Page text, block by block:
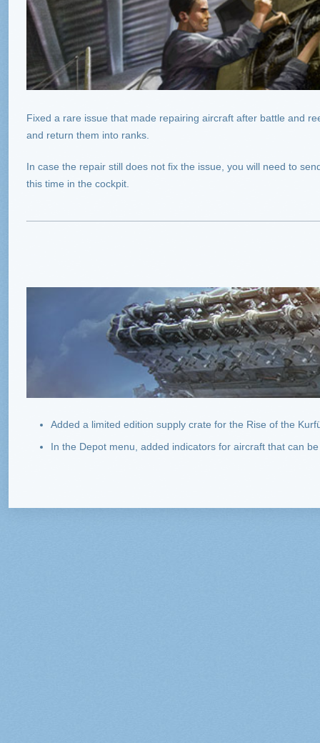
Fixed a rare issue that made repairing aircraft after battle and
and return them into ranks.
In case the repair still does not fix the issue, you will need to
this time in the cockpit.
Added a limited edition supply crate for the Rise of the
In the Depot menu, added indicators for aircraft that can